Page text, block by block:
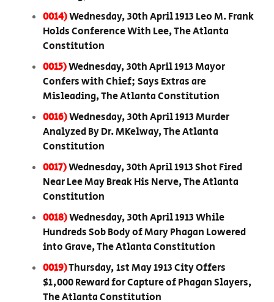
0014)Wednesday, 30th April 1913 Leo M. Frank
Holds Conference With Lee, The Atlanta
Constitution
0015)Wednesday, 30th April 1913 Mayor
Confers with Chief; Says Extras are
Misleading, The Atlanta Constitution
0016)Wednesday, 30th April 1913 Murder
Analyzed By Dr. MKelway, The Atlanta
Constitution
0017)Wednesday, 30th April 1913 Shot Fired
Near Lee May Break His Nerve, The Atlanta
Constitution
0018)Wednesday, 30th April 1913 While
Hundreds Sob Body of Mary Phagan Lowered
into Grave, The Atlanta Constitution
0019)Thursday, 1st May 1913 City Offers
$1,000 Reward for Capture of Phagan Slayers,
The Atlanta Constitution